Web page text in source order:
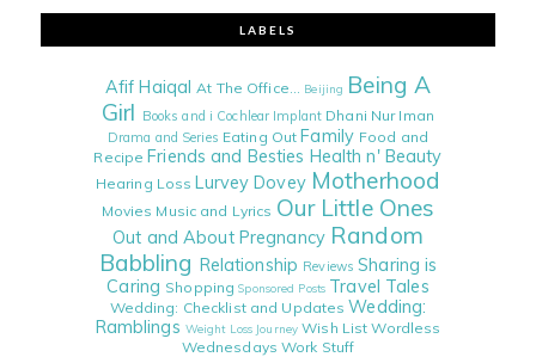
LABELS
Afif Haiqal At The Office... Beijing Being A
Girl Books and i Cochlear Implant Dhani Nur Iman
Drama and Series Eating Out Family Food and
Recipe Friends and Besties Health n' Beauty
Hearing Loss Lurvey Dovey Motherhood
Movies Music and Lyrics Our Little Ones
Out and About Pregnancy Random
Babbling Relationship Reviews Sharing is
Caring Shopping Sponsored Posts Travel Tales
Wedding: Checklist and Updates Wedding:
Ramblings Weight Loss Journey Wish List Wordless
Wednesdays Work Stuff